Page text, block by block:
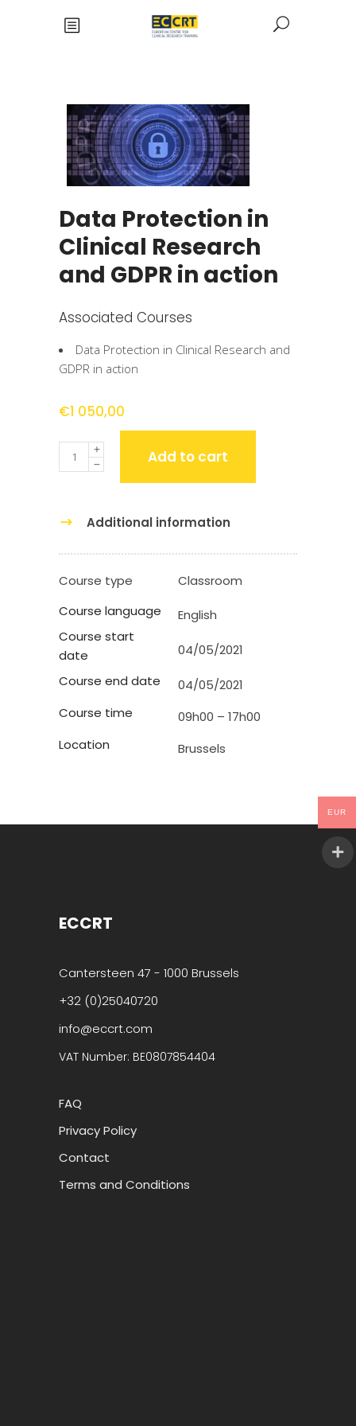
Data Protection in
Clinical Research
and GDPR in action
Associated Courses
Data Protection in Clinical Research and
GDPR in action
€1 050,00
Quantity Add to cart
Additional information
Course type
Classroom
Course language
English
Course start
date
04/05/2021
Course end date
04/05/2021
Course time
09h00 – 17h00
Location
Brussels
ECCRT
Cantersteen 47 - 1000 Brussels
+32 (0)25040720
info@eccrt.com
VAT Number: BE0807854404
FAQ
Privacy Policy
Contact
Terms and Conditions
EUR